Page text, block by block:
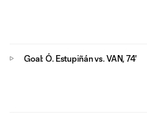
Goal: Ó. Estupiñán vs. VAN, 74'